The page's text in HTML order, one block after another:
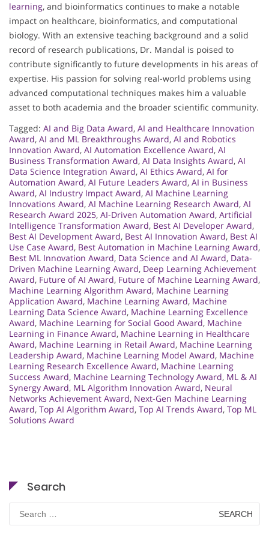
learning, and bioinformatics continues to make a notable
impact on healthcare, bioinformatics, and computational
biology. With an extensive teaching background and a solid
record of research publications, Dr. Mandal is poised to
contribute significantly to future developments in his areas of
expertise. His passion for solving real-world problems using
advanced computational techniques makes him a valuable
asset to both academia and the broader scientific community.
Tagged: AI and Big Data Award, AI and Healthcare Innovation
Award, AI and ML Breakthroughs Award, AI and Robotics
Innovation Award, AI Automation Excellence Award, AI
Business Transformation Award, AI Data Insights Award, AI
Data Science Integration Award, AI Ethics Award, AI for
Automation Award, AI Future Leaders Award, AI in Business
Award, AI Industry Impact Award, AI Machine Learning
Innovations Award, AI Machine Learning Research Award, AI
Research Award 2025, AI-Driven Automation Award, Artificial
Intelligence Transformation Award, Best AI Developer Award,
Best AI Development Award, Best AI Innovation Award, Best AI
Use Case Award, Best Automation in Machine Learning Award,
Best ML Innovation Award, Data Science and AI Award, Data-
Driven Machine Learning Award, Deep Learning Achievement
Award, Future of AI Award, Future of Machine Learning Award,
Machine Learning Algorithm Award, Machine Learning
Application Award, Machine Learning Award, Machine
Learning Data Science Award, Machine Learning Excellence
Award, Machine Learning for Social Good Award, Machine
Learning in Finance Award, Machine Learning in Healthcare
Award, Machine Learning in Retail Award, Machine Learning
Leadership Award, Machine Learning Model Award, Machine
Learning Research Excellence Award, Machine Learning
Success Award, Machine Learning Technology Award, ML & AI
Synergy Award, ML Algorithm Innovation Award, Neural
Networks Achievement Award, Next-Gen Machine Learning
Award, Top AI Algorithm Award, Top AI Trends Award, Top ML
Solutions Award
Search
for: